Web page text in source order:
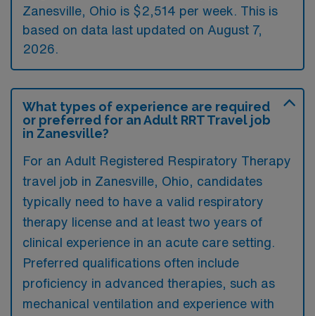
Zanesville, Ohio is $2,514 per week. This is
based on data last updated on August 7,
2026.
What types of experience are required
or preferred for an Adult RRT Travel job
in Zanesville?
For an Adult Registered Respiratory Therapy
travel job in Zanesville, Ohio, candidates
typically need to have a valid respiratory
therapy license and at least two years of
clinical experience in an acute care setting.
Preferred qualifications often include
proficiency in advanced therapies, such as
mechanical ventilation and experience with